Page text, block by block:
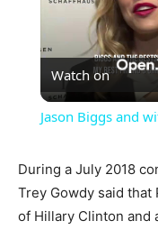
Watch on
Jason Biggs and
During a July 2018
Trey Gowdy said
of Hillary Clinton and